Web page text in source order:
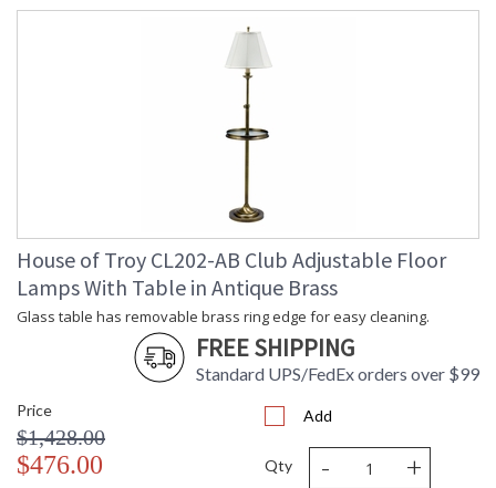
House of Troy CL202-AB Club Adjustable Floor
Lamps With Table in Antique Brass
Glass table has removable brass ring edge for easy cleaning.
FREE SHIPPING
Standard UPS/FedEx orders over $99
Price
$1,428.00
$476.00
Add
Qty - +